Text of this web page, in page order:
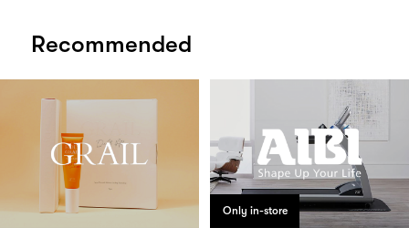
Recommended
Only in-store